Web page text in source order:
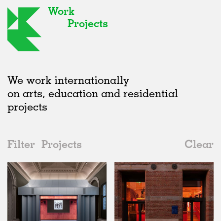
Work
Projects
We work internationally
on arts, education and residential
projects
Filter Projects
Clear
Date
All
2020s
2010s
2000s
Institutions
All
Adaptive Reuse
Galleries
Status
All
Realised
Art
All
Location